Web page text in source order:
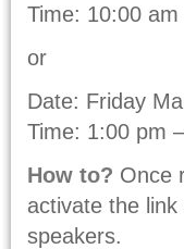
Time: 10:00
or
Date: Friday
Time: 1:00 pm
How to? Once
activate the
speakers.